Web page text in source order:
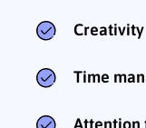
Creativity
Time
Attention